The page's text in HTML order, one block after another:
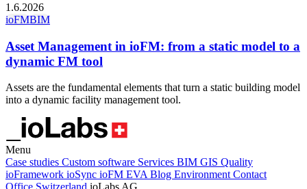
1.6.2026
ioFMBIM
Asset Management in ioFM: from a static model to a
dynamic FM tool
Assets are the fundamental elements that turn a static building model
into a dynamic facility management tool.
Menu
Case studies Custom software Services BIM GIS Quality
ioFramework ioSync ioFM EVA Blog Environment Contact